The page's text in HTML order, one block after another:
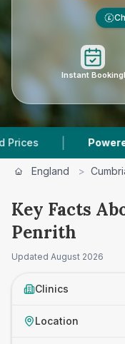
£
Instant Booking
| Powered by
England >
Key Facts
Penrith
Updated August 2026
Clinics
Location